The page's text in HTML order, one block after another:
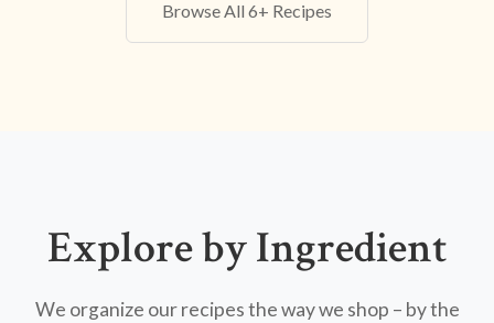
Browse All 6+ Recipes
Explore by Ingredient
We organize our recipes the way we shop – by the